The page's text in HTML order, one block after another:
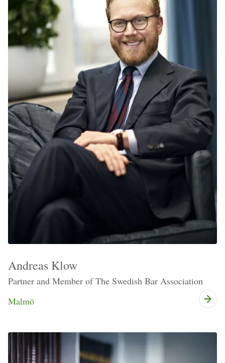
Andreas Klow
Partner and Member of The Swedish Bar Association
Malmö